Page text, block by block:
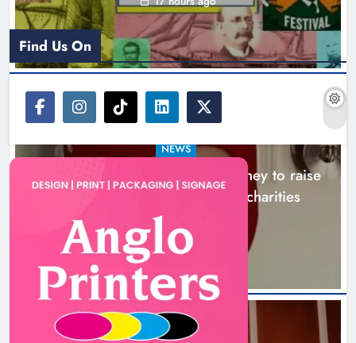
Boyne Music Festival celebrates
successful 2026 programme
across the Boyne Valley.
Karen Kierans 2 days ago
NEWS
Boyne Music Festival celebrates successful
2026 programme across the Boyne Valley.
2 days ago
NEWS
Joanna Byrne says new Drogheda ambulance